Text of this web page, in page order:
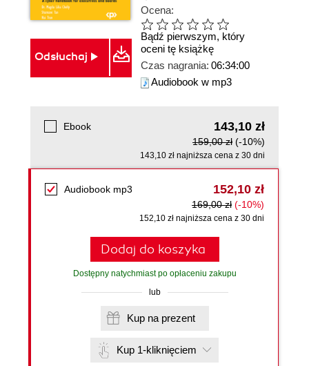
Odsłuchaj
Ocena:
Bądź pierwszym, który
oceni tę książkę
Czas nagrania: 06:34:00
Audiobook w mp3
Ebook 143,10 zł
159,00 zł (-10%)
143,10 zł najniższa cena z 30 dni
Audiobook mp3 152,10 zł
169,00 zł (-10%)
152,10 zł najniższa cena z 30 dni
Dodaj do koszyka
Dostępny natychmiast po opłaceniu zakupu
lub
Kup na prezent
Kup 1-kliknięciem